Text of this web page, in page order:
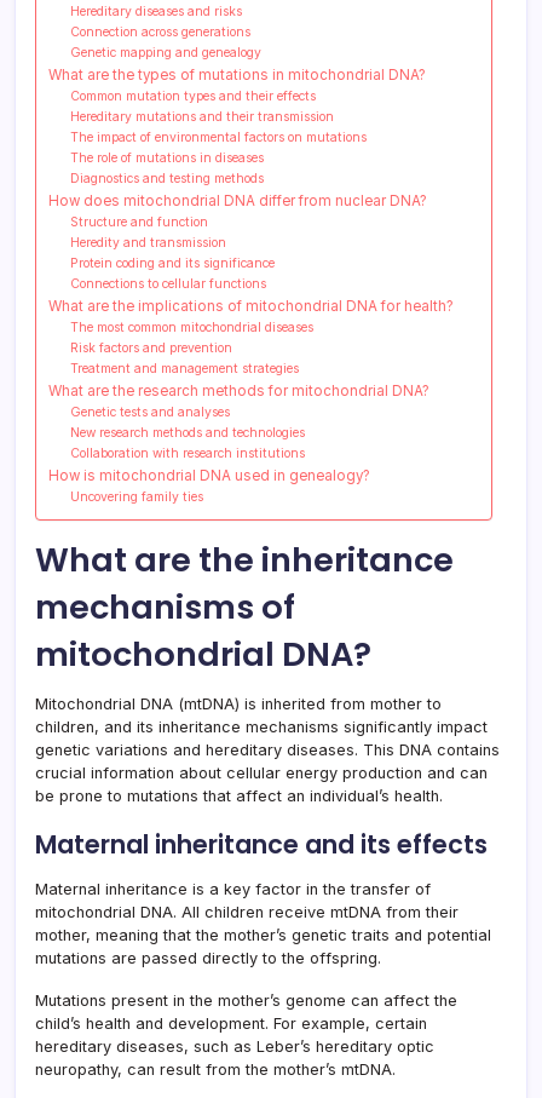
Hereditary diseases and risks
Connection across generations
Genetic mapping and genealogy
What are the types of mutations in mitochondrial DNA?
Common mutation types and their effects
Hereditary mutations and their transmission
The impact of environmental factors on mutations
The role of mutations in diseases
Diagnostics and testing methods
How does mitochondrial DNA differ from nuclear DNA?
Structure and function
Heredity and transmission
Protein coding and its significance
Connections to cellular functions
What are the implications of mitochondrial DNA for health?
The most common mitochondrial diseases
Risk factors and prevention
Treatment and management strategies
What are the research methods for mitochondrial DNA?
Genetic tests and analyses
New research methods and technologies
Collaboration with research institutions
How is mitochondrial DNA used in genealogy?
Uncovering family ties
What are the inheritance
mechanisms of
mitochondrial DNA?
Mitochondrial DNA (mtDNA) is inherited from mother to
children, and its inheritance mechanisms significantly impact
genetic variations and hereditary diseases. This DNA contains
crucial information about cellular energy production and can
be prone to mutations that affect an individual’s health.
Maternal inheritance and its effects
Maternal inheritance is a key factor in the transfer of
mitochondrial DNA. All children receive mtDNA from their
mother, meaning that the mother’s genetic traits and potential
mutations are passed directly to the offspring.
Mutations present in the mother’s genome can affect the
child’s health and development. For example, certain
hereditary diseases, such as Leber’s hereditary optic
neuropathy, can result from the mother’s mtDNA.